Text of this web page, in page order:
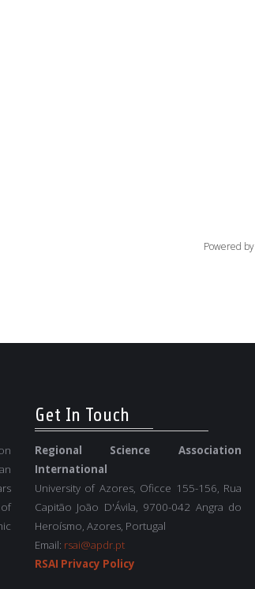
Powered by
Get In Touch
Regional Science Association
International
University of Azores, Oficce 155-156, Rua
Capitão João D'Ávila, 9700-042 Angra do
Heroísmo, Azores, Portugal
Email: rsai@apdr.pt
RSAI Privacy Policy